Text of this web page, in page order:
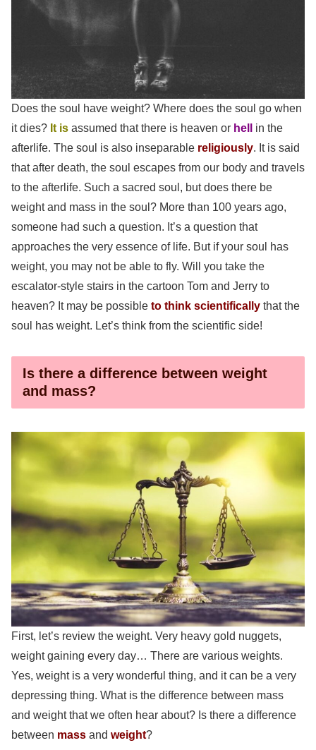
Does the soul have weight? Where does the soul go when
it dies? It is assumed that there is heaven or hell
in the
afterlife. The soul is also inseparable religiously. It is said
that after death, the soul escapes from our body and travels
to the afterlife. Such a sacred soul, but does there be
weight and mass in the soul? More than 100 years ago,
someone had such a question. It’s a question that
approaches the very essence of life. But if your soul has
weight, you may not be able to fly. Will you take the
escalator-style stairs in the cartoon Tom and Jerry to
heaven? It may be possible to think scientifically that the
soul has weight. Let’s think from the scientific side!
Is there a difference between weight
and mass?
First, let’s review the weight. Very heavy gold nuggets,
weight gaining every day… There are various weights.
Yes, weight is a very wonderful thing, and it can be a very
depressing thing. What is the difference between mass
and weight that we often hear about? Is there a difference
between mass and weight?